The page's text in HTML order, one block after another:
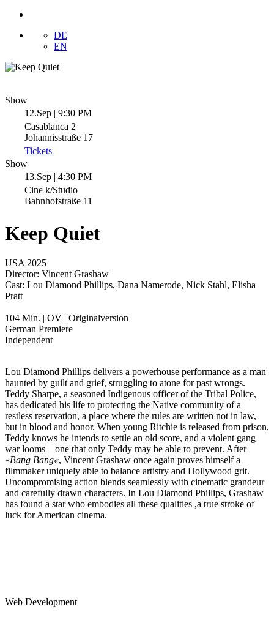
DE
EN
Show
12.Sep | 9:30 PM
Casablanca 2
Johannisstraße 17
Tickets
Show
13.Sep | 4:30 PM
Cine k/Studio
Bahnhofstraße 11
Keep Quiet
USA 2025
Director: Vincent Grashaw
Cast: Lou Diamond Phillips, Dana Namerode, Nick Stahl, Elisha
Pratt
104 Min. | OV | Originalversion
German Premiere
Independent
Lou Diamond Phillips delivers a powerhouse performance as a man
haunted by guilt and grief, struggling to atone for past wrongs.
Teddy Sharpe, a seasoned Indigenous officer of the Tribal Police,
has dedicated his life to protecting the Native community of a
restless reservation, a place where the rules are written not in law,
but in blood and honor. When young Ritchie is released from prison,
Teddy knows he intends to settle an old score, and a violent gang
war looms—one that only Teddy may be able to prevent. After
«Bang Bang«, Vincent Grashaw once again proves himself a
filmmaker uniquely able to balance artistry and Hollywood grit.
Uncompromising action blends seamlessly with cinematic grandeur
and carefully drawn characters. In Lou Diamond Phillips, Grashaw
has found a star who embodies all these qualities ,a true stroke of
luck for American cinema.
Web Development